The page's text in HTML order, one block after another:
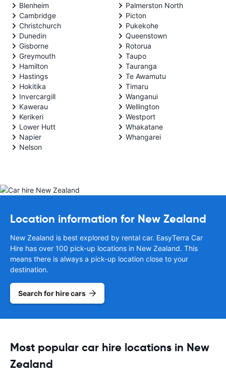
Blenheim
Cambridge
Christchurch
Dunedin
Gisborne
Greymouth
Hamilton
Hastings
Hokitika
Invercargill
Kawerau
Kerikeri
Lower Hutt
Napier
Nelson
Palmerston North
Picton
Pukekohe
Queenstown
Rotorua
Taupo
Tauranga
Te Awamutu
Timaru
Wanganui
Wellington
Westport
Whakatane
Whangarei
Location information for New Zealand
New Zealand is best explored by rental car. EasyTerra Car
Hire has over 100 pick-up locations in New Zealand. This
means there is always a pick-up location close to your
destination.
Search for hire cars
Most popular car hire locations in New
Zealand